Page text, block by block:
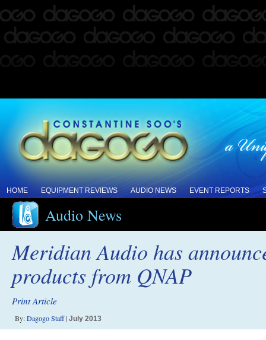
HOME EQUIPMENT REVIEWS AUDIO NEWS EVENT REPORTS
Audio News
Meridian Audio has
products from QNAP
Print Article
By:Dagogo Staff| July 2013